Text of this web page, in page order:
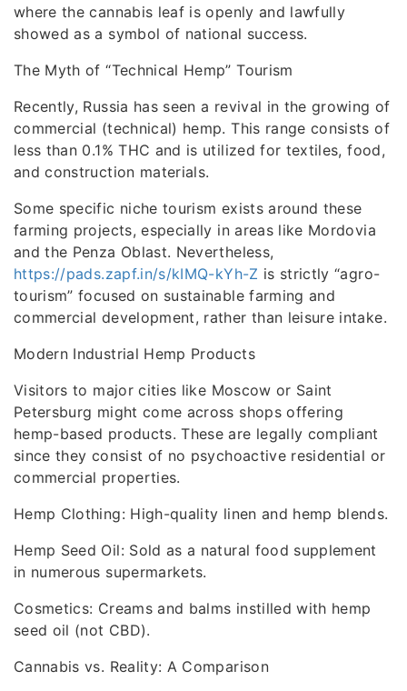
where the cannabis leaf is openly and lawfully
showed as a symbol of national success.
The Myth of “Technical Hemp” Tourism
Recently, Russia has seen a revival in the growing of
commercial (technical) hemp. This range consists of
less than 0.1% THC and is utilized for textiles, food,
and construction materials.
Some specific niche tourism exists around these
farming projects, especially in areas like Mordovia
and the Penza Oblast. Nevertheless,
https://pads.zapf.in/s/kIMQ-kYh-Z is strictly “agro-
tourism” focused on sustainable farming and
commercial development, rather than leisure intake.
Modern Industrial Hemp Products
Visitors to major cities like Moscow or Saint
Petersburg might come across shops offering
hemp-based products. These are legally compliant
since they consist of no psychoactive residential or
commercial properties.
Hemp Clothing: High-quality linen and hemp blends.
Hemp Seed Oil: Sold as a natural food supplement
in numerous supermarkets.
Cosmetics: Creams and balms instilled with hemp
seed oil (not CBD).
Cannabis vs. Reality: A Comparison